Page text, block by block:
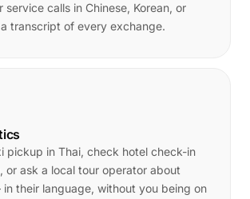
service calls in Chinese, Korean, or
transcript of every exchange.
pickup in Thai, check hotel check-in
or ask a local tour operator about
their language, without you being on